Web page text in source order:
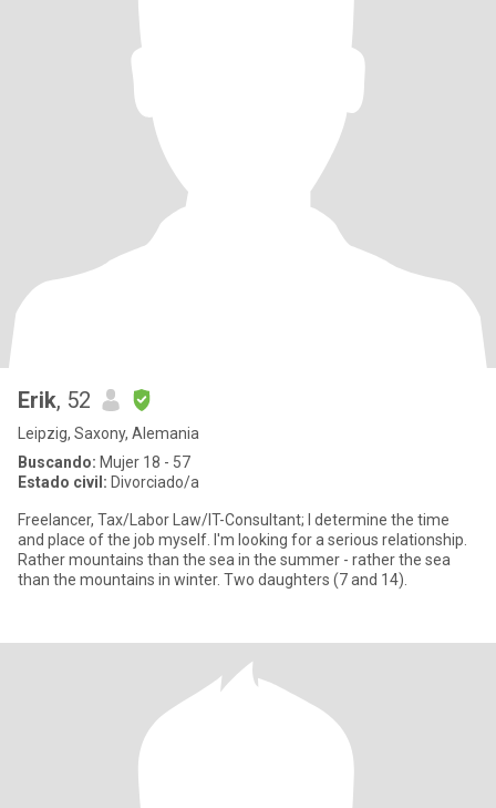
Erik, 52
Leipzig, Saxony, Alemania
Buscando: Mujer 18 - 57
Estado civil: Divorciado/a
Freelancer, Tax/Labor Law/IT-Consultant; I determine the time
and place of the job myself. I'm looking for a serious relationship.
Rather mountains than the sea in the summer - rather the sea
than the mountains in winter. Two daughters (7 and 14).